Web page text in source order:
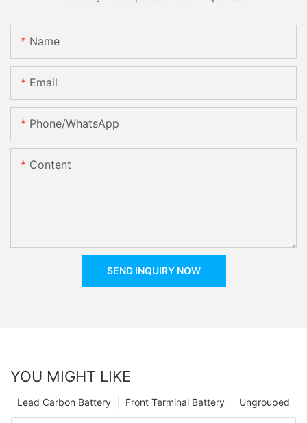
Name
Email
Phone/whatsApp
Content
SEND INQUIRY NOW
YOU MIGHT LIKE
Ungrouped
Front Terminal Battery
Lead Carbon Battery